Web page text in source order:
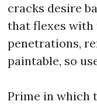
cracks desire
that flexes with
penetrations,
paintable, so
Prime in which